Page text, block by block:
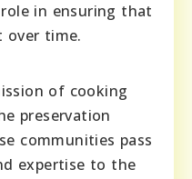
in ensuring that
over time.
of cooking
preservation
communities pass
expertise to the